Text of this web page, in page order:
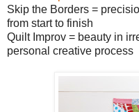
Skip the Borders =
from start to finish
Quilt Improv = beauty in
personal creative process